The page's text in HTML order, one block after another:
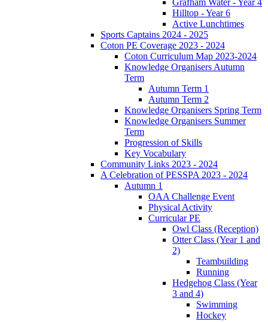
Hilltop - Year 6
Active Lunchtimes
Sports Captains 2024 - 2025
Coton PE Coverage 2023 - 2024
Coton Curriculum Map 2023-2024
Knowledge Organisers Autumn
Term
Autumn Term 1
Autumn Term 2
Knowledge Organisers Spring Term
Knowledge Organisers Summer
Term
Progression of Skills
Key Vocabulary
Community Links 2023 - 2024
A Celebration of PESSPA 2023 - 2024
Autumn 1
OAA Challenge Event
Physical Activity
Curricular PE
Owl Class (Reception)
Otter Class (Year 1 and
2)
Teambuilding
Running
Hedgehog Class (Year
3 and 4)
Swimming
Hockey